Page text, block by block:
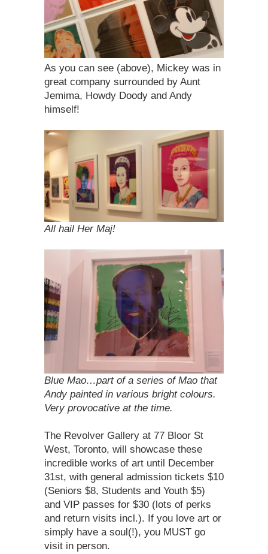
As you can see (above), Mickey was in
great company surrounded by Aunt
Jemima, Howdy Doody and Andy
himself!
All hail Her Maj!
Blue Mao…part of a series of Mao that
Andy painted in various bright colours.
Very provocative at the time.
The Revolver Gallery at 77 Bloor St
West, Toronto, will showcase these
incredible works of art until December
31st, with general admission tickets $10
(Seniors $8, Students and Youth $5)
and VIP passes for $30 (lots of perks
and return visits incl.). If you love art or
simply have a soul(!), you MUST go
visit in person.